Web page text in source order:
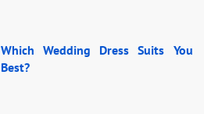
Which Wedding Dress Suits You
Best?